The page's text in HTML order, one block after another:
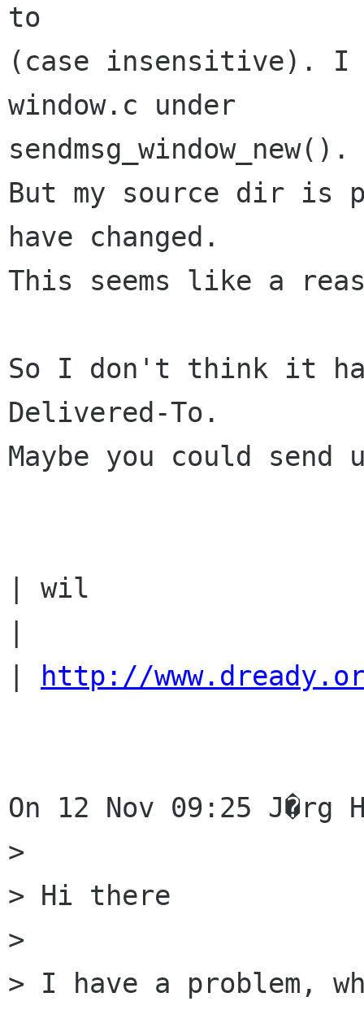
to
(case insensitive). I
window.c under
sendmsg_window_new().
But my source dir is
have changed.
This seems like a
So I don't think it
Delivered-To.
Maybe you could
| wil
http://
On 12 Nov 09:25 J�rg
>
> Hi there
>
> I have a problem,